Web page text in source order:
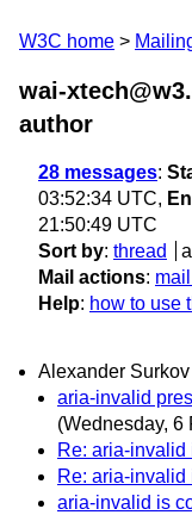
W3C home
wai-
author
28 messages:
03:52:34 UTC,
21:50:49 UTC
Sort by: thread
Mail actions:
Help: how to use
Alexander Surkov
aria-invalid
(Wednesday, 6
Re: aria-invalid
Re: aria-invalid
aria-invalid is